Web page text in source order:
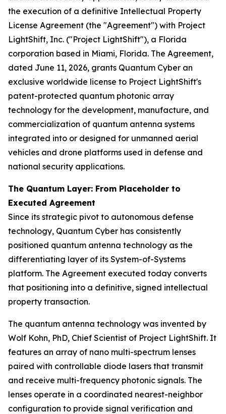
the execution of a definitive Intellectual Property
License Agreement (the "Agreement") with Project
LightShift, Inc. ("Project LightShift"), a Florida
corporation based in Miami, Florida. The Agreement,
dated June 11, 2026, grants Quantum Cyber an
exclusive worldwide license to Project LightShift's
patent-protected quantum photonic array
technology for the development, manufacture, and
commercialization of quantum antenna systems
integrated into or designed for unmanned aerial
vehicles and drone platforms used in defense and
national security applications.
The Quantum Layer: From Placeholder to
Executed Agreement
Since its strategic pivot to autonomous defense
technology, Quantum Cyber has consistently
positioned quantum antenna technology as the
differentiating layer of its System-of-Systems
platform. The Agreement executed today converts
that positioning into a definitive, signed intellectual
property transaction.
The quantum antenna technology was invented by
Wolf Kohn, PhD, Chief Scientist of Project LightShift. It
features an array of nano multi-spectrum lenses
paired with controllable diode lasers that transmit
and receive multi-frequency photonic signals. The
lenses operate in a coordinated nearest-neighbor
configuration to provide signal verification and